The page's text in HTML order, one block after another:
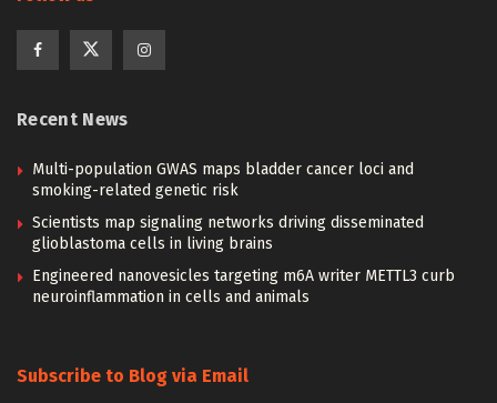
Recent News
Multi-population GWAS maps bladder cancer loci and
smoking-related genetic risk
Scientists map signaling networks driving disseminated
glioblastoma cells in living brains
Engineered nanovesicles targeting m6A writer METTL3 curb
neuroinflammation in cells and animals
Subscribe to Blog via Email